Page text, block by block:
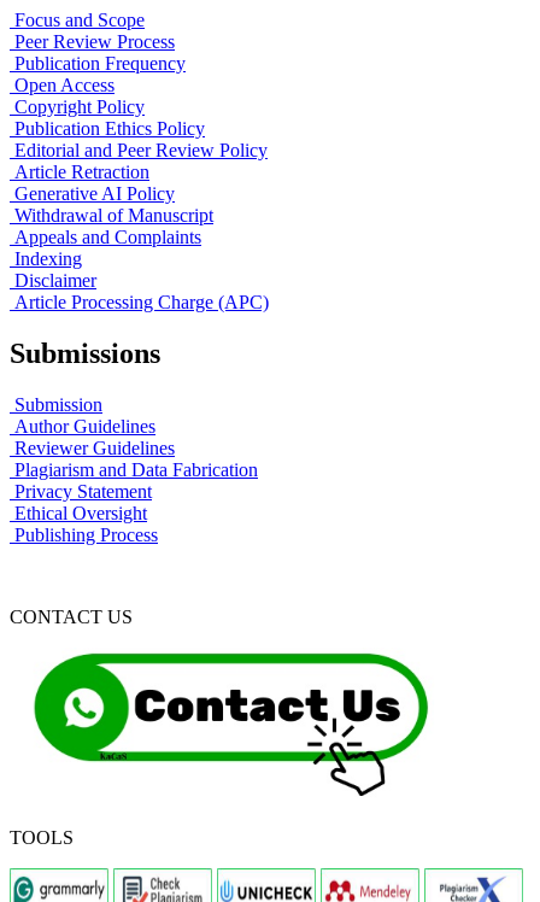
Focus and Scope
Peer Review Process
Publication Frequency
Open Access
Copyright Policy
Publication Ethics Policy
Editorial and Peer Review Policy
Article Retraction
Generative AI Policy
Withdrawal of Manuscript
Appeals and Complaints
Indexing
Disclaimer
Article Processing Charge (APC)
Submissions
Submission
Author Guidelines
Reviewer Guidelines
Plagiarism and Data Fabrication
Privacy Statement
Ethical Oversight
Publishing Process
CONTACT US
TOOLS